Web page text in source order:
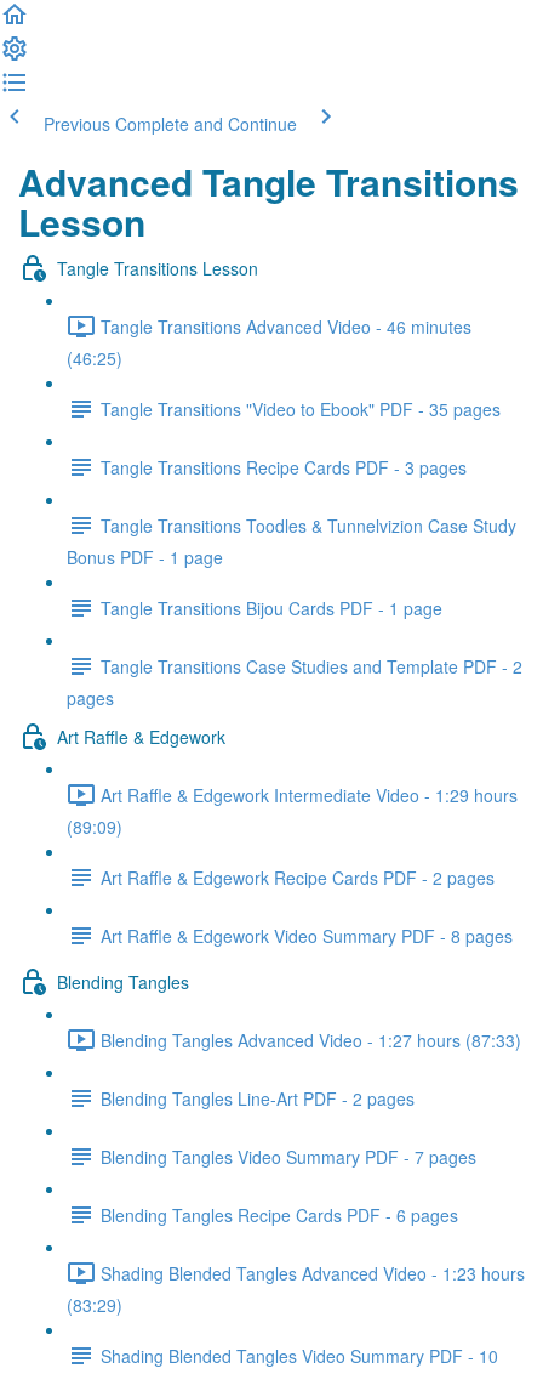
Previous Complete and Continue
Advanced Tangle Transitions
Lesson
Tangle Transitions Lesson
Tangle Transitions Advanced Video - 46 minutes
(46:25)
Tangle Transitions "Video to Ebook" PDF - 35 pages
Tangle Transitions Recipe Cards PDF - 3 pages
Tangle Transitions Toodles & Tunnelvizion Case Study
Bonus PDF - 1 page
Tangle Transitions Bijou Cards PDF - 1 page
Tangle Transitions Case Studies and Template PDF - 2
pages
Art Raffle & Edgework
Art Raffle & Edgework Intermediate Video - 1:29 hours
(89:09)
Art Raffle & Edgework Recipe Cards PDF - 2 pages
Art Raffle & Edgework Video Summary PDF - 8 pages
Blending Tangles
Blending Tangles Advanced Video - 1:27 hours (87:33)
Blending Tangles Line-Art PDF - 2 pages
Blending Tangles Video Summary PDF - 7 pages
Blending Tangles Recipe Cards PDF - 6 pages
Shading Blended Tangles Advanced Video - 1:23 hours
(83:29)
Shading Blended Tangles Video Summary PDF - 10